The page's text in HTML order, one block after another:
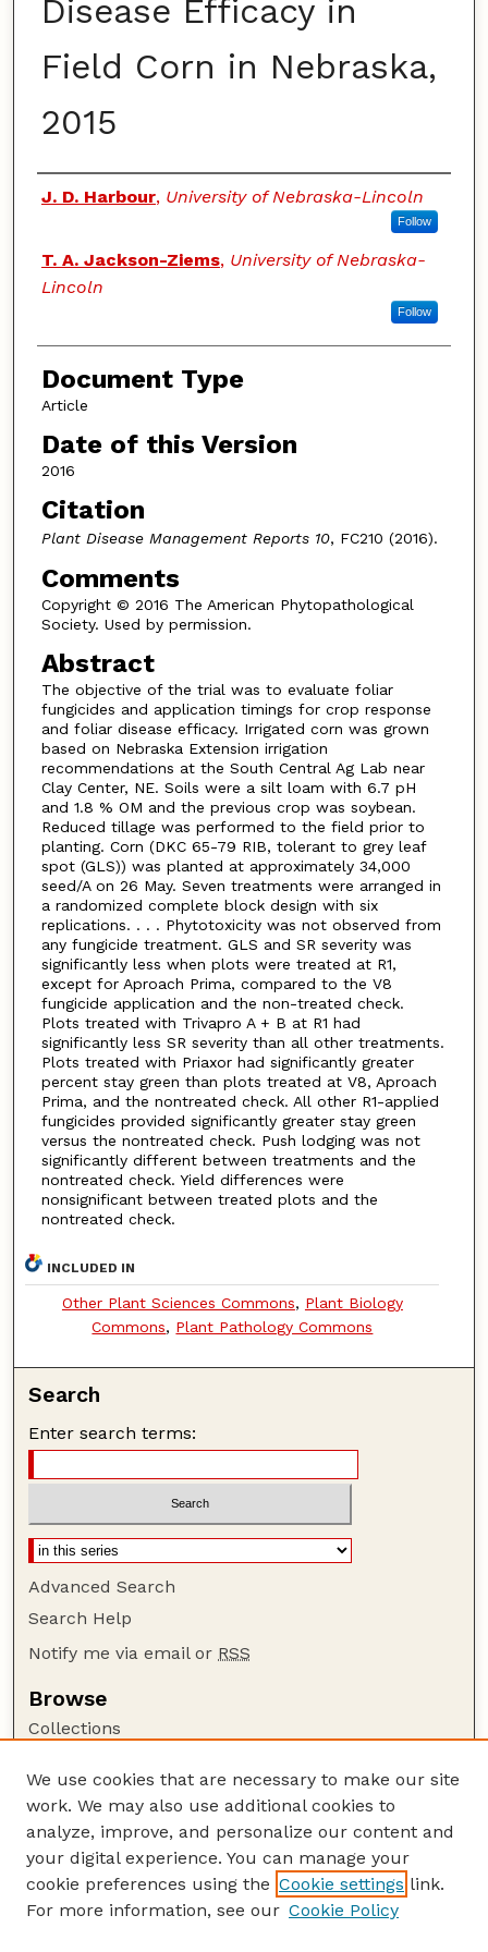
Disease Efficacy in
Field Corn in Nebraska,
2015
Authors
J. D. Harbour, University of Nebraska-Lincoln
Follow
T. A. Jackson-Ziems, University of Nebraska-
Lincoln
Follow
Document Type
Article
Date of this Version
2016
Citation
Plant Disease Management Reports 10, FC210 (2016).
Comments
Copyright © 2016 The American Phytopathological
Society. Used by permission.
Abstract
The objective of the trial was to evaluate foliar
fungicides and application timings for crop response
and foliar disease efficacy. Irrigated corn was grown
based on Nebraska Extension irrigation
recommendations at the South Central Ag Lab near
Clay Center, NE. Soils were a silt loam with 6.7 pH
and 1.8 % OM and the previous crop was soybean.
Reduced tillage was performed to the field prior to
planting. Corn (DKC 65-79 RIB, tolerant to grey leaf
spot (GLS)) was planted at approximately 34,000
seed/A on 26 May. Seven treatments were arranged in
a randomized complete block design with six
replications. . . . Phytotoxicity was not observed from
any fungicide treatment. GLS and SR severity was
significantly less when plots were treated at R1,
except for Aproach Prima, compared to the V8
fungicide application and the non-treated check.
Plots treated with Trivapro A + B at R1 had
significantly less SR severity than all other treatments.
Plots treated with Priaxor had significantly greater
percent stay green than plots treated at V8, Aproach
Prima, and the nontreated check. All other R1-applied
fungicides provided significantly greater stay green
versus the nontreated check. Push lodging was not
significantly different between treatments and the
nontreated check. Yield differences were
nonsignificant between treated plots and the
nontreated check.
INCLUDED IN
Other Plant Sciences Commons, Plant Biology
Commons, Plant Pathology Commons
Search
Enter search terms:
Advanced Search
Search Help
Notify me via email or RSS
Browse
Collections
Authors
Author Corner
Author FAQ
Guide to Submitting
We use cookies that are necessary to make our site
work. We may also use additional cookies to
analyze, improve, and personalize our content and
your digital experience. You can manage your
cookie preferences using the Cookie settings link.
For more information, see our Cookie Policy